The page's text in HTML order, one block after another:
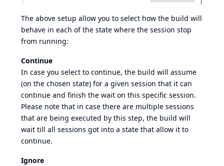
The above setup allow you to select how the build will
behave in each of the state where the session stop
from running:
Continue
In case you select to continue, the build will assume
(on the chosen state) for a given session that it can
continue and finish the wait on this specific session.
Please note that in case there are multiple sessions
that are being executed by this step, the build will
wait till all sessions got into a state that allow it to
continue.
Ignore